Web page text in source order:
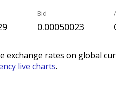
Bid
0.00050023
exchange rates on global
live charts.